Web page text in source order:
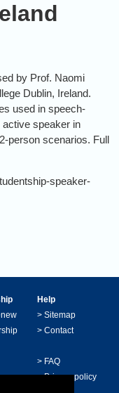
by Prof. Naomi
Dublin, Ireland.
used in speech-
speaker in
person scenarios. Full
speaker-
Help
> Sitemap
> Contact
> FAQ
>Privacy policy